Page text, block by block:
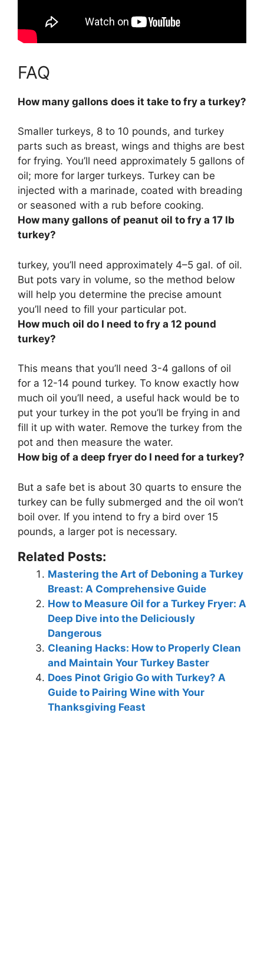
FAQ
How many gallons does it take to fry a turkey?
Smaller turkeys, 8 to 10 pounds, and turkey
parts such as breast, wings and thighs are best
for frying. You’ll need approximately 5 gallons of
oil; more for larger turkeys. Turkey can be
injected with a marinade, coated with breading
or seasoned with a rub before cooking.
How many gallons of peanut oil to fry a 17 lb
turkey?
turkey, you’ll need approximately 4–5 gal. of oil.
But pots vary in volume, so the method below
will help you determine the precise amount
you’ll need to fill your particular pot.
How much oil do I need to fry a 12 pound
turkey?
This means that you’ll need 3-4 gallons of oil
for a 12-14 pound turkey. To know exactly how
much oil you’ll need, a useful hack would be to
put your turkey in the pot you’ll be frying in and
fill it up with water. Remove the turkey from the
pot and then measure the water.
How big of a deep fryer do I need for a turkey?
But a safe bet is about 30 quarts to ensure the
turkey can be fully submerged and the oil won’t
boil over. If you intend to fry a bird over 15
pounds, a larger pot is necessary.
Related Posts:
Mastering the Art of Deboning a Turkey
Breast: A Comprehensive Guide
How to Measure Oil for a Turkey Fryer: A
Deep Dive into the Deliciously
Dangerous
Cleaning Hacks: How to Properly Clean
and Maintain Your Turkey Baster
Does Pinot Grigio Go with Turkey? A
Guide to Pairing Wine with Your
Thanksgiving Feast